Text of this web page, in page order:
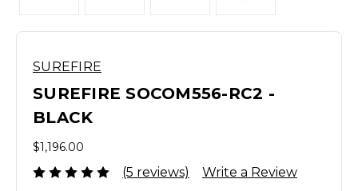
SUREFIRE
SUREFIRE SOCOM556-RC2 -
BLACK
$1,196.00
(5 reviews) Write a Review